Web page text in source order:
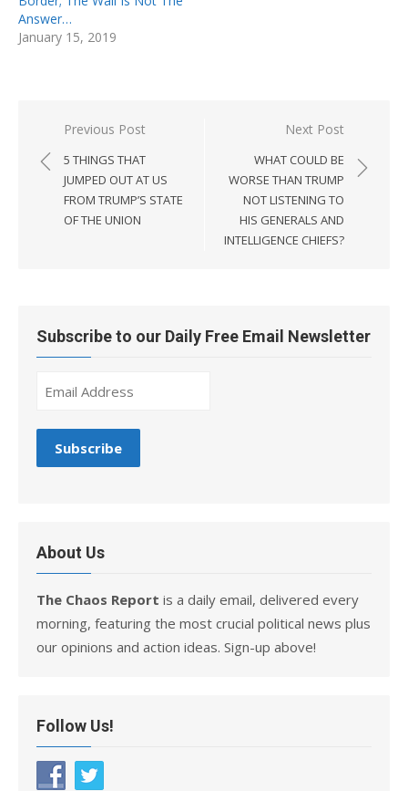
Answer…
January 15, 2019
Post
navigation
Previous Post
5 THINGS THAT
JUMPED OUT AT US
FROM TRUMP’S STATE
OF THE UNION
Next Post
WHAT COULD BE
WORSE THAN TRUMP
NOT LISTENING TO
HIS GENERALS AND
INTELLIGENCE CHIEFS?
Subscribe to our Daily Free Email Newsletter
About Us
The Chaos Report is a daily email, delivered every
morning, featuring the most crucial political news plus
our opinions and action ideas. Sign-up above!
Follow Us!